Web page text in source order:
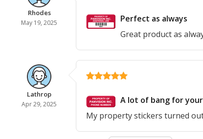
Rhodes
May 19, 2025
Perfect as always
Great product as
Lathrop
Apr 29, 2025
A lot of bang for
My property stickers turned